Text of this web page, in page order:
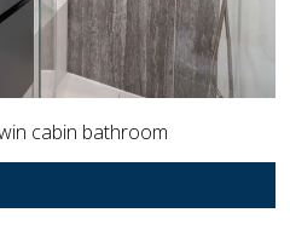
cabin bathroom